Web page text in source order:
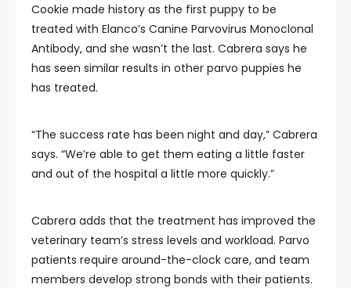
Cookie made history as the first puppy to be
treated with Elanco’s Canine Parvovirus Monoclonal
Antibody, and she wasn’t the last. Cabrera says he
has seen similar results in other parvo puppies he
has treated.
“The success rate has been night and day,” Cabrera
says. “We’re able to get them eating a little faster
and out of the hospital a little more quickly.”
Cabrera adds that the treatment has improved the
veterinary team’s stress levels and workload. Parvo
patients require around-the-clock care, and team
members develop strong bonds with their patients.